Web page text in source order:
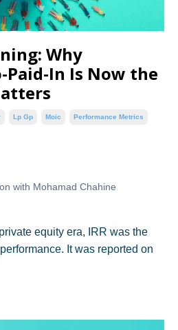
Why
In Is Now the
Lp Gp Moic Performance Metrics
with Mohamad Chahine
equity era, IRR was the
It was reported on